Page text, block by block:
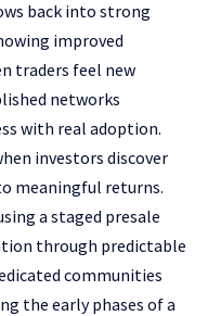
back into strong
improved
traders feel new
networks
with real adoption.
investors discover
meaningful returns.
a staged presale
through predictable
communities
the early phases of a